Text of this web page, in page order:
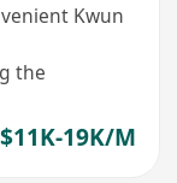
Kwun
the
$11K-19K/M